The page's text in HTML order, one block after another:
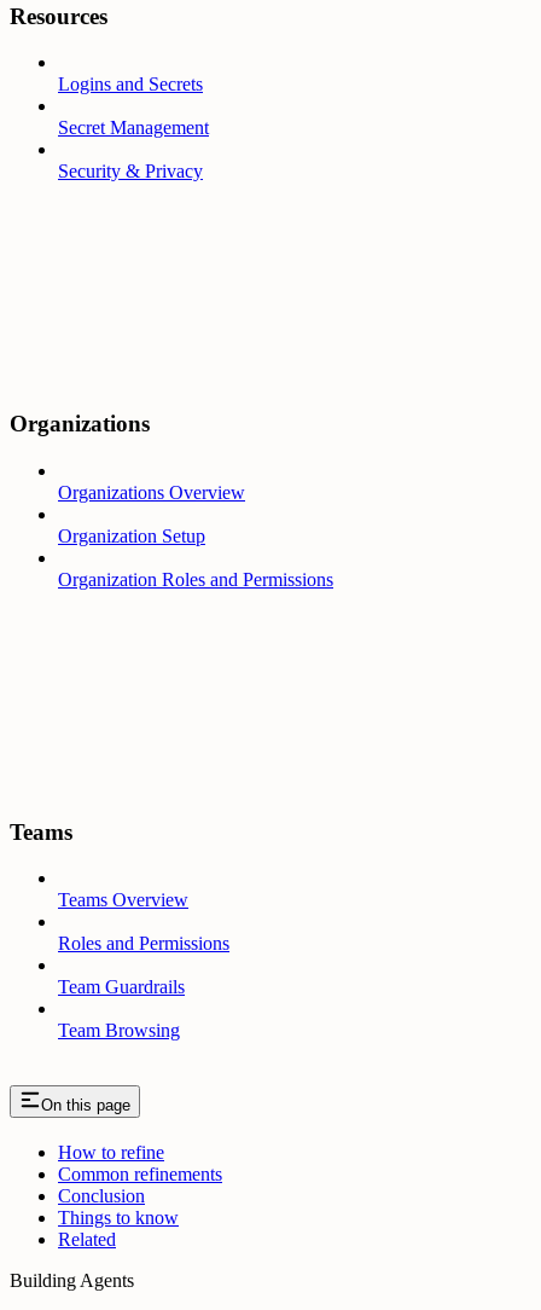
Resources
Logins and Secrets
Secret Management
Security & Privacy
Organizations
Organizations Overview
Organization Setup
Organization Roles and Permissions
Teams
Teams Overview
Roles and Permissions
Team Guardrails
Team Browsing
On this page
How to refine
Common refinements
Conclusion
Things to know
Related
Building Agents